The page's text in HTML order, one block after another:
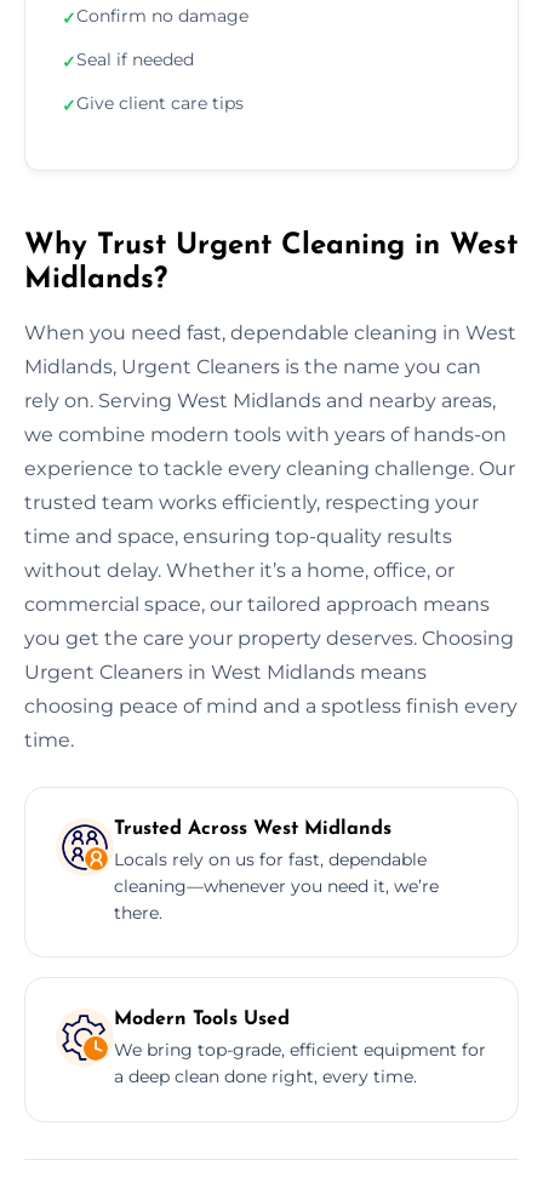
✓Confirm no damage
✓Seal if needed
✓Give client care tips
Why Trust Urgent Cleaning in West
Midlands?
When you need fast, dependable cleaning in West
Midlands, Urgent Cleaners is the name you can
rely on. Serving West Midlands and nearby areas,
we combine modern tools with years of hands-on
experience to tackle every cleaning challenge. Our
trusted team works efficiently, respecting your
time and space, ensuring top-quality results
without delay. Whether it’s a home, office, or
commercial space, our tailored approach means
you get the care your property deserves. Choosing
Urgent Cleaners in West Midlands means
choosing peace of mind and a spotless finish every
time.
Trusted Across West Midlands
Locals rely on us for fast, dependable
cleaning—whenever you need it, we’re
there.
Modern Tools Used
We bring top-grade, efficient equipment for
a deep clean done right, every time.